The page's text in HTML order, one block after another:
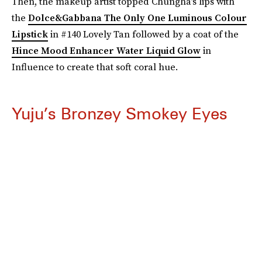
the Dolce&Gabbana The Only One Luminous Colour
Lipstickin #140 Lovely Tan followed by a coat of the
Hince Mood Enhancer Water Liquid Glowin
Influence to create that soft coral hue.
Yuju’s Bronzey Smokey Eyes